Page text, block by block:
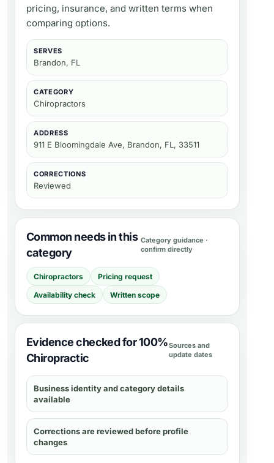
pricing, insurance, and written terms when
comparing options.
SERVES
Brandon, FL
CATEGORY
Chiropractors
ADDRESS
911 E Bloomingdale Ave, Brandon, FL, 33511
CORRECTIONS
Reviewed
Common needs in this
category
Category guidance ·
confirm directly
Chiropractors
Pricing request
Availability check
Written scope
Evidence checked for 100%
Chiropractic
Sources and
update dates
Business identity and category details
available
Corrections are reviewed before profile
changes